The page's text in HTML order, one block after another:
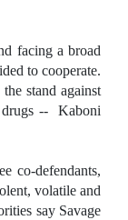
facing a broad
to cooperate.
stand against
drugs -- Kaboni
co-defendants,
volatile and
say Savage